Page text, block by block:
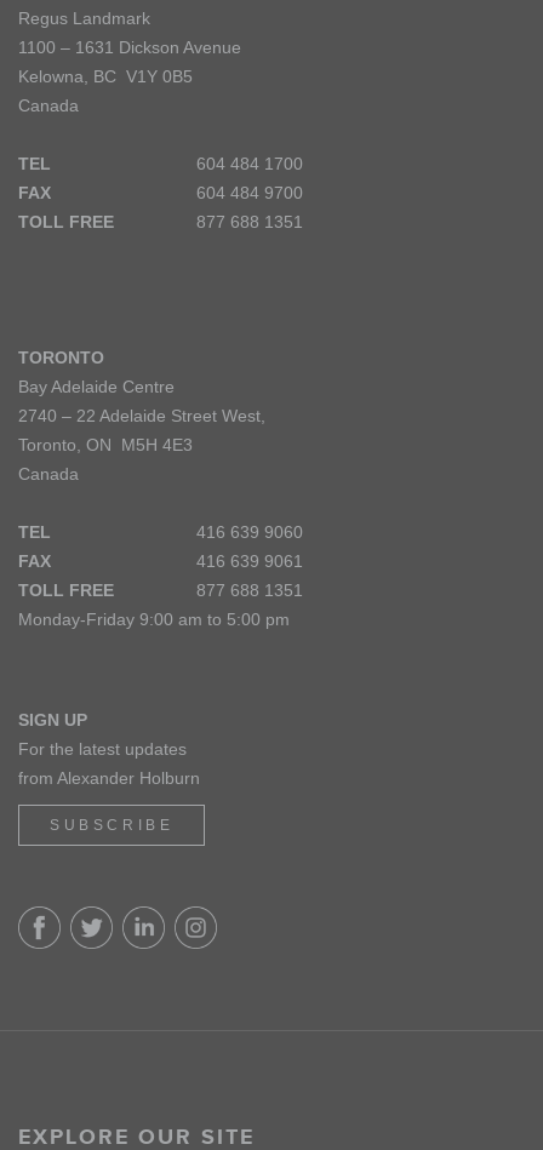
Regus Landmark
1100 – 1631 Dickson Avenue
Kelowna, BC V1Y 0B5
Canada
TEL
604 484 1700
FAX
604 484 9700
TOLL FREE
877 688 1351
TORONTO
Bay Adelaide Centre
2740 – 22 Adelaide Street West,
Toronto, ON M5H 4E3
Canada
TEL
416 639 9060
FAX
416 639 9061
TOLL FREE
877 688 1351
Monday-Friday 9:00 am to 5:00 pm
SIGN UP
For the latest updates
from Alexander Holburn
SUBSCRIBE
EXPLORE OUR SITE